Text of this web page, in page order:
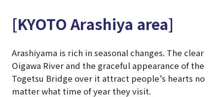
[KYOTO Arashiya area]
Arashiyama is rich in seasonal changes. The clear
Oigawa River and the graceful appearance of the
Togetsu Bridge over it attract people’s hearts no
matter what time of year they visit.